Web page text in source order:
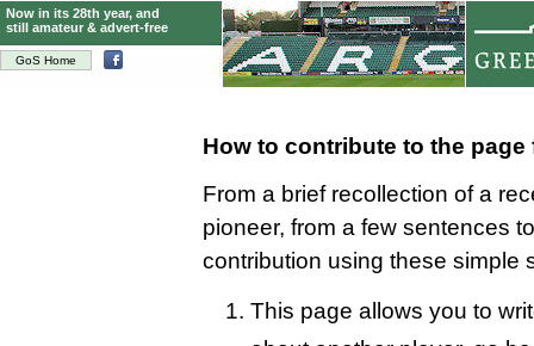
GoS Home
Now in its 28th year, and
still amateur & advert-free
How to contribute to the
From a brief recollection of a
pioneer, from a few sentences
contribution using these simple
This page allows you to